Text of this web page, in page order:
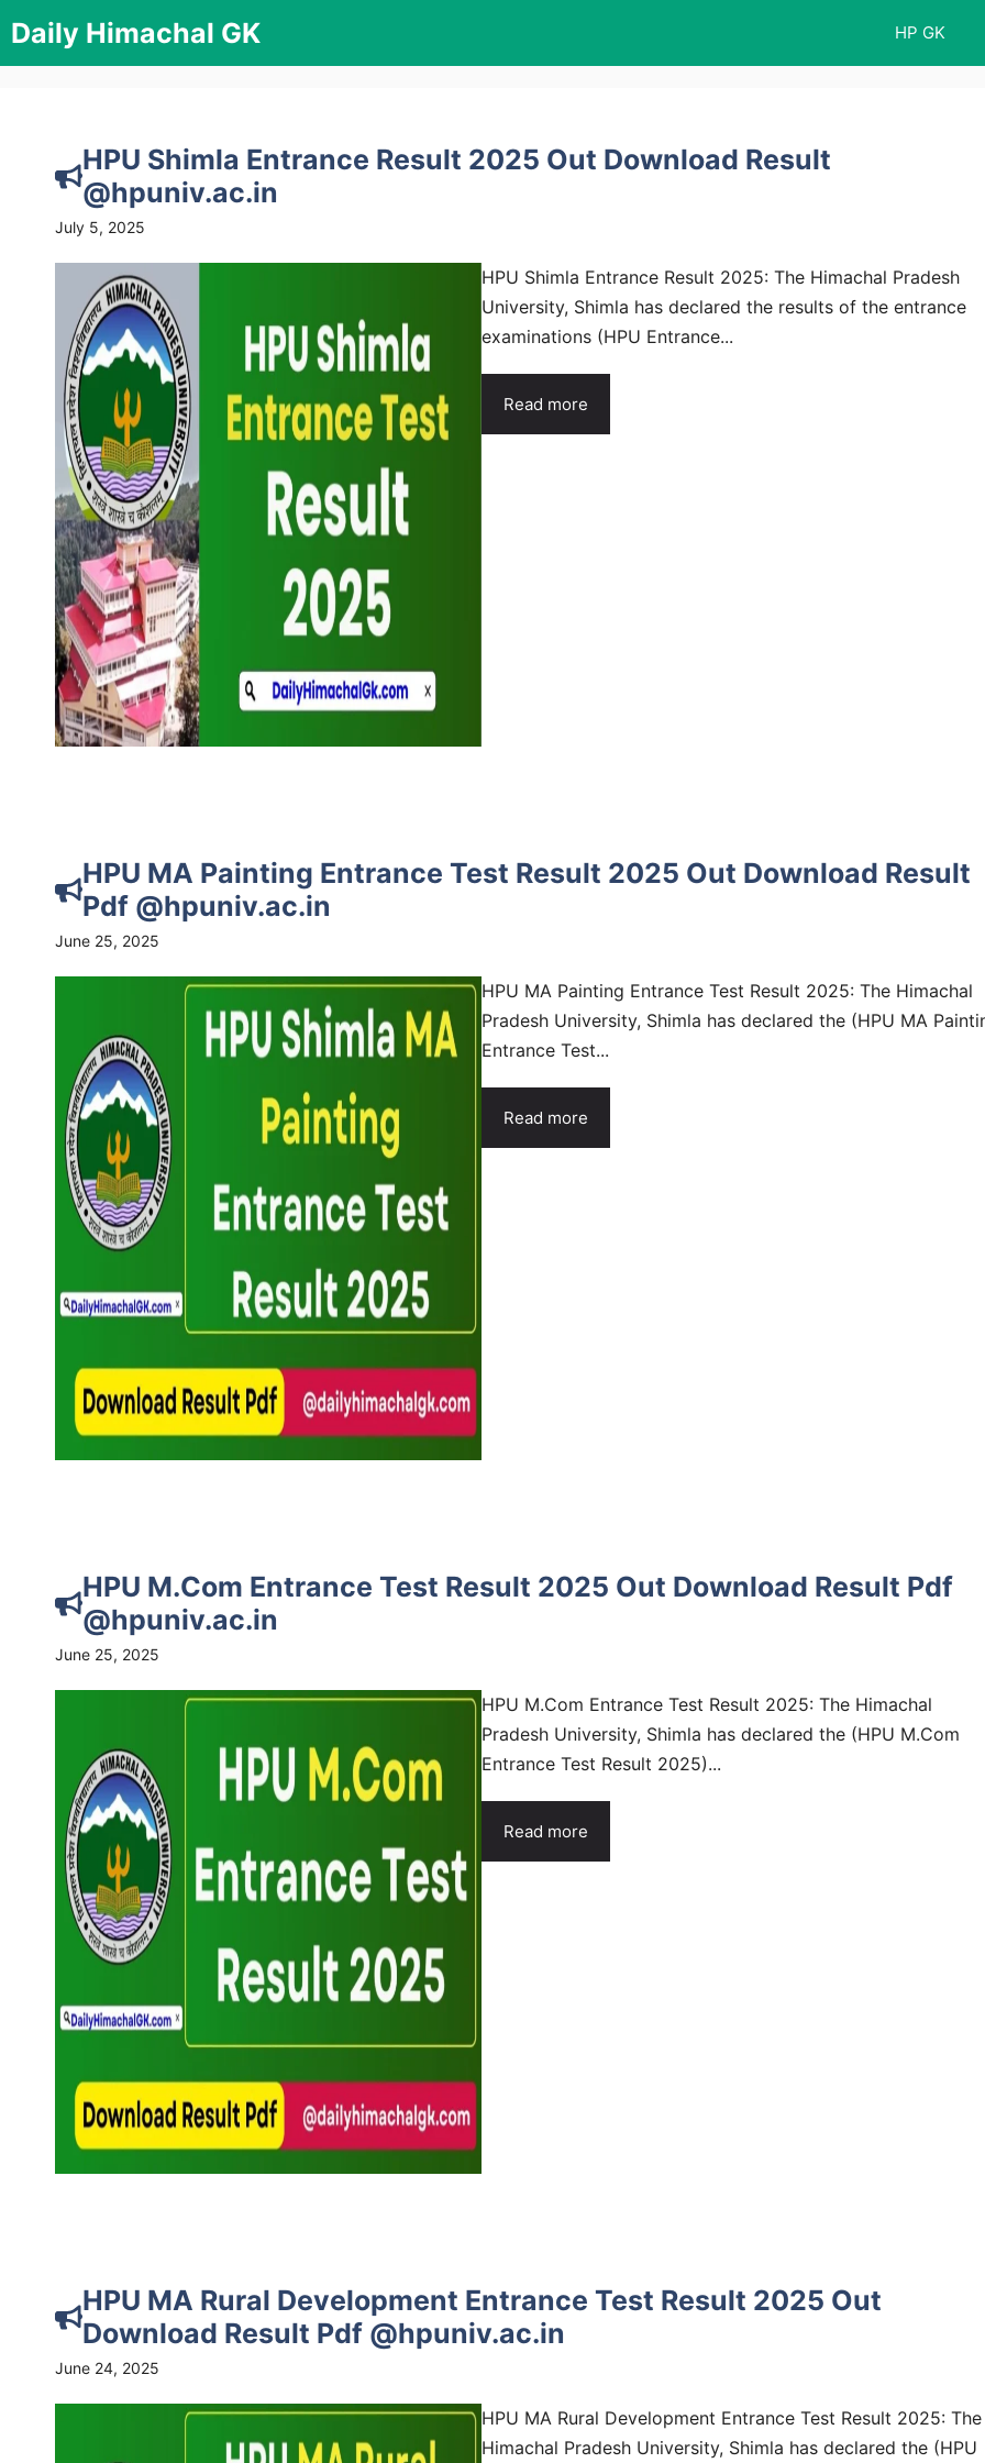
to
content
Daily Himachal GK HP GK
HPU Shimla Entrance Result 2025 Out Download Result
@hpuniv.ac.in
July 5, 2025
HPU Shimla Entrance Result 2025: The Himachal Pradesh
University, Shimla has declared the results of the entrance
examinations (HPU Entrance...
Read more
HPU MA Painting Entrance Test Result 2025 Out Download Result
Pdf @hpuniv.ac.in
June 25, 2025
HPU MA Painting Entrance Test Result 2025: The Himachal
Pradesh University, Shimla has declared the (HPU MA
Entrance Test...
Read more
HPU M.Com Entrance Test Result 2025 Out Download Result Pdf
@hpuniv.ac.in
June 25, 2025
HPU M.Com Entrance Test Result 2025: The Himachal
Pradesh University, Shimla has declared the (HPU M.Com
Entrance Test Result 2025)...
Read more
HPU MA Rural Development Entrance Test Result 2025 Out
Download Result Pdf @hpuniv.ac.in
June 24, 2025
HPU MA Rural Development Entrance Test Result 2025: The
Himachal Pradesh University, Shimla has declared the (HPU